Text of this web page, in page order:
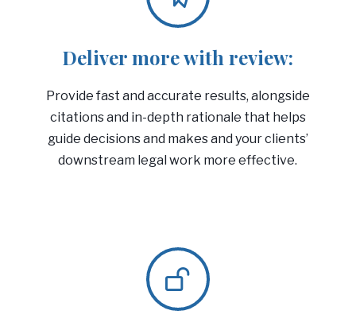
Deliver more with review:
Provide fast and accurate results, alongside
citations and in-depth rationale that helps
guide decisions and makes and your clients’
downstream legal work more effective.